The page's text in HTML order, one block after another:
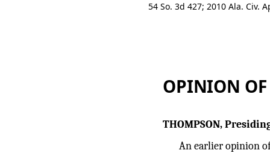
54 So. 3d 427; 2010 Ala. Civ.
OPINION OF
THOMPSON,
An earlier opinion